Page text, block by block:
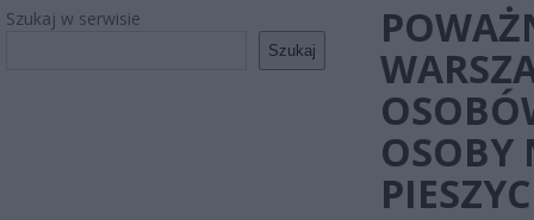
Szukaj w serwisie
Szukaj
OSOBY